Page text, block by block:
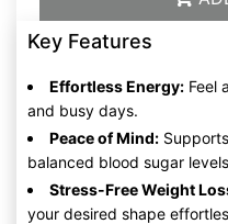
Key Features
Effortless Energy: Feel
and busy days.
Peace of Mind:
balanced blood sugar
Stress-Free Weight
your desired shape